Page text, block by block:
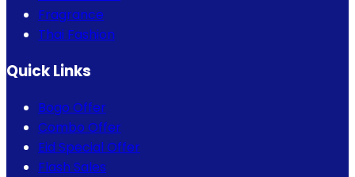
Fragrance
Thai Fashion
Quick Links
Bogo Offer
Combo Offer
Eid Special Offer
Flash Sales